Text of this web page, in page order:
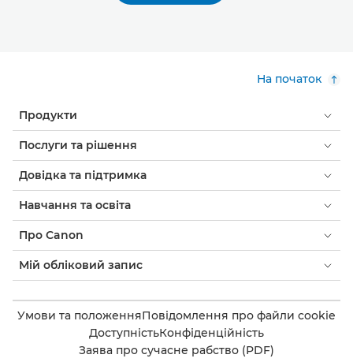
На початок
Продукти
Послуги та рішення
Довідка та підтримка
Навчання та освіта
Про Canon
Мій обліковий запис
Умови та положенняПовідомлення про файли cookie
ДоступністьКонфіденційність
Заява про сучасне рабство (PDF)